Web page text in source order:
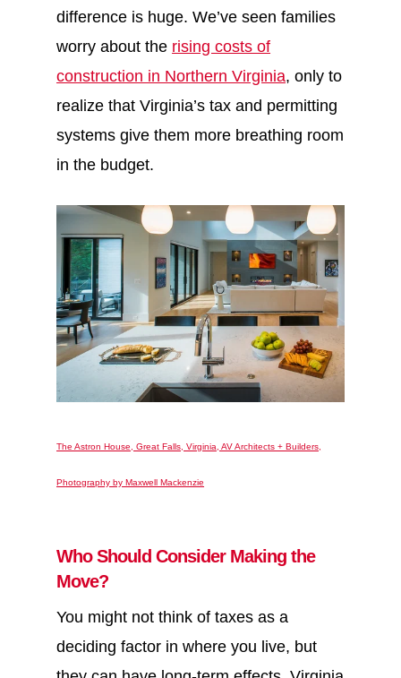
difference is huge. We’ve seen families
worry about the rising costs of
construction in Northern Virginia, only to
realize that Virginia’s tax and permitting
systems give them more breathing room
in the budget.
The Astron House, Great Falls, Virginia, AV Architects + Builders,
Photography by Maxwell Mackenzie
Who Should Consider Making the
Move?
You might not think of taxes as a
deciding factor in where you live, but